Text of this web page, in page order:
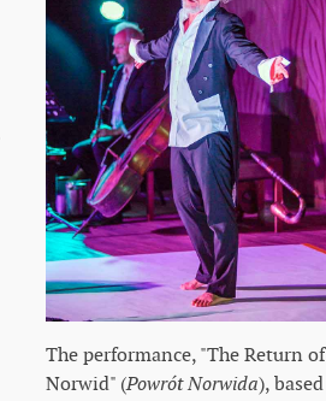
The performance, "The Return of
Norwid" (Powrót Norwida), based